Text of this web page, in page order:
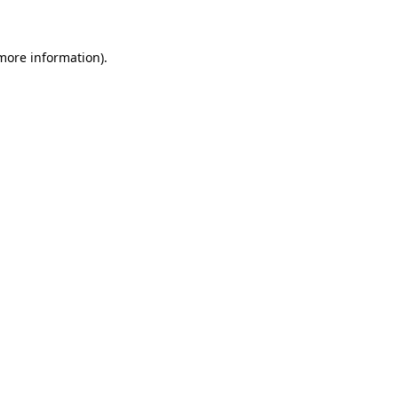
information).